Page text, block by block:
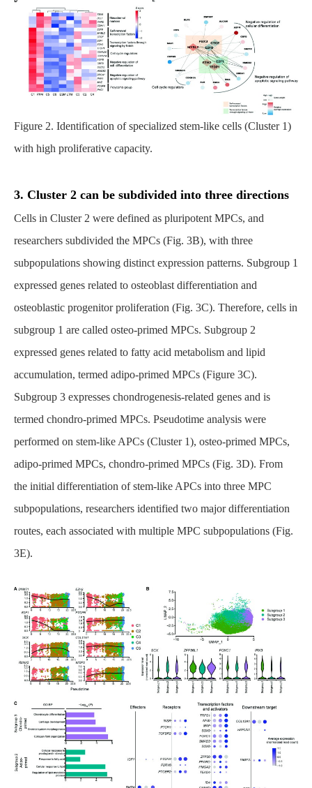
Figure 2. Identification of specialized stem-like cells (Cluster 1)
with high proliferative capacity.
3. Cluster 2 can be subdivided into three directions
Cells in Cluster 2 were defined as pluripotent MPCs, and
researchers subdivided the MPCs (Fig. 3B), with three
subpopulations showing distinct expression patterns. Subgroup 1
expressed genes related to osteoblast differentiation and
osteoblastic progenitor proliferation (Fig. 3C). Therefore, cells in
subgroup 1 are called osteo-primed MPCs. Subgroup 2
expressed genes related to fatty acid metabolism and lipid
accumulation, termed adipo-primed MPCs (Figure 3C).
Subgroup 3 expresses chondrogenesis-related genes and is
termed chondro-primed MPCs. Pseudotime analysis were
performed on stem-like APCs (Cluster 1), osteo-primed MPCs,
adipo-primed MPCs, chondro-primed MPCs (Fig. 3D). From
the initial differentiation of stem-like APCs into three MPC
subpopulations, researchers identified two major differentiation
routes, each associated with multiple MPC subpopulations (Fig.
3E).